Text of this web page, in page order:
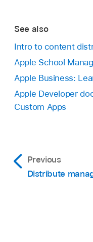
See also
Intro to content
Apple School
Apple Business:
Apple Developer
Custom Apps
Previous
Distribute